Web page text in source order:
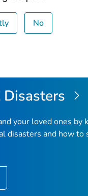
No
your loved ones by
disasters and how to